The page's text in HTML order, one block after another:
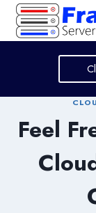
Skip
content
Feel